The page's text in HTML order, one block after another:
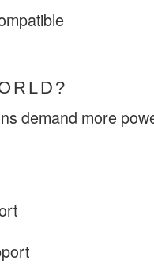
demand more